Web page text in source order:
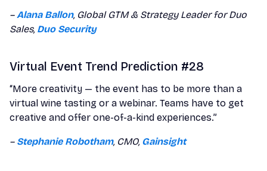
–Alana Ballon, Global GTM & Strategy Leader for Duo
Sales, Duo Security
Virtual Event Trend Prediction #28
“More creativity — the event has to be more than a
virtual wine tasting or a webinar. Teams have to get
creative and offer one-of-a-kind experiences.”
– Stephanie Robotham, CMO, Gainsight